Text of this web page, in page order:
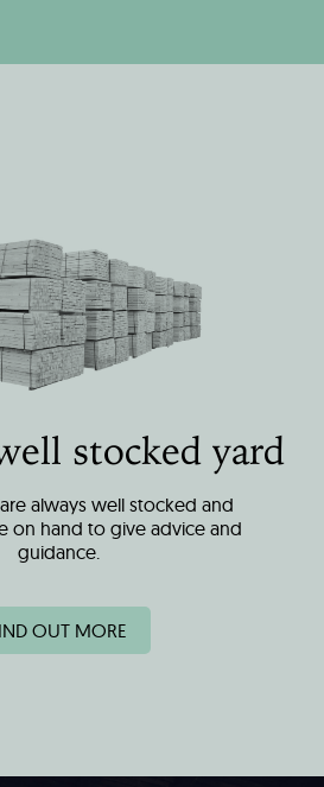
stocked yard
always well stocked and
on hand to give advice and
guidance.
OUT MORE